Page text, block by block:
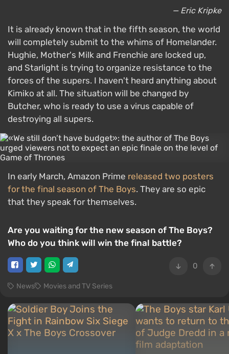
— Eric Kripke
It is already known that in the fifth season, the world
will completely submit to the whims of Homelander.
Hughie, Mother's Milk and Frenchie are locked up,
and Starlight is trying to organize resistance to the
forces of the supers. I haven't heard anything about
Kimiko at all. The situation will be changed by
Butcher, who is ready to use a virus capable of
destroying all supers.
In early March, Amazon Prime released two posters
for the final season of The Boys. They are so epic
that they speak for themselves.
Are you waiting for the new season of The Boys?
Who do you think will win the final battle?
0
News Movies and TV Series